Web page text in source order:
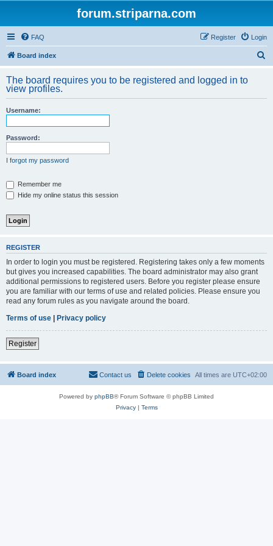
forum.striparna.com
FAQ Login
Register
Board index
r
The board requires you to be registered and logged in to
view profiles.
Username:
Password:
I forgot my password
Remember me
Hide my online status this session
REGISTER
In order to login you must be registered. Registering takes only a few moments
but gives you increased capabilities. The board administrator may also grant
additional permissions to registered users. Before you register please ensure
you are familiar with our terms of use and related policies. Please ensure you
read any forum rules as you navigate around the board.
Terms of use | Privacy policy
Register
Board index All times are UTC+02:00
Delete cookies
Contact us
Powered by phpBB® Forum Software © phpBB Limited
Privacy| Terms